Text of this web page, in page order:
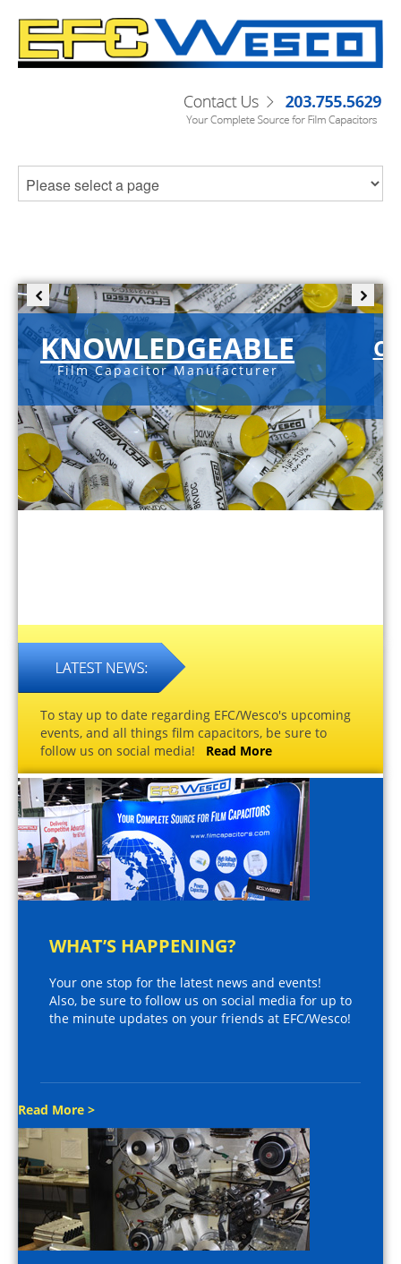
KNOWLEDGEABLE
Film Capacitor Manufacturer
To stay up to date regarding EFC/Wesco's upcoming
events, and all things film capacitors, be sure to
follow us on social media! Read More
WHAT’S HAPPENING?
Your one stop for the latest news and events!
Also, be sure to follow us on social media for up to
the minute updates on your friends at EFC/Wesco!
Read More >